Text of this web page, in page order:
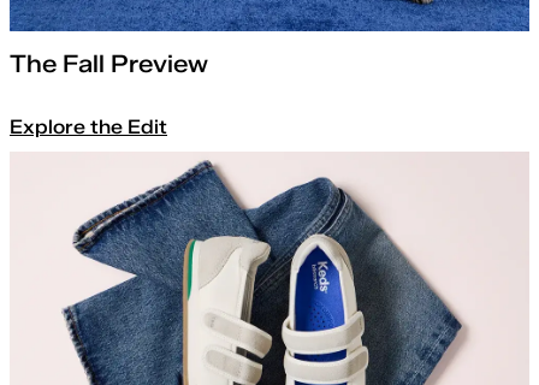
The Fall Preview
Explore the Edit